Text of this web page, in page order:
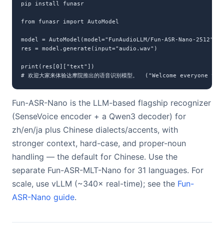
pip install funasr
from funasr import AutoModel
model = AutoModel(model="FunAudioLLM/Fun-ASR-Nano-
res = model.generate(input="audio.wav")
print(res[0]["text"])
# 欢迎大家来体验达摩院推出的语音识别模型。  ("Welcome
Fun-ASR-Nano is the LLM-based flagship recognizer
(SenseVoice encoder + a Qwen3 decoder) for
zh/en/ja plus Chinese dialects/accents, with
stronger context, hard-case, and proper-noun
handling — the default for Chinese. Use the
separate Fun-ASR-MLT-Nano for 31 languages. For
scale, use vLLM (~340× real-time); see the Fun-
ASR-Nano guide.